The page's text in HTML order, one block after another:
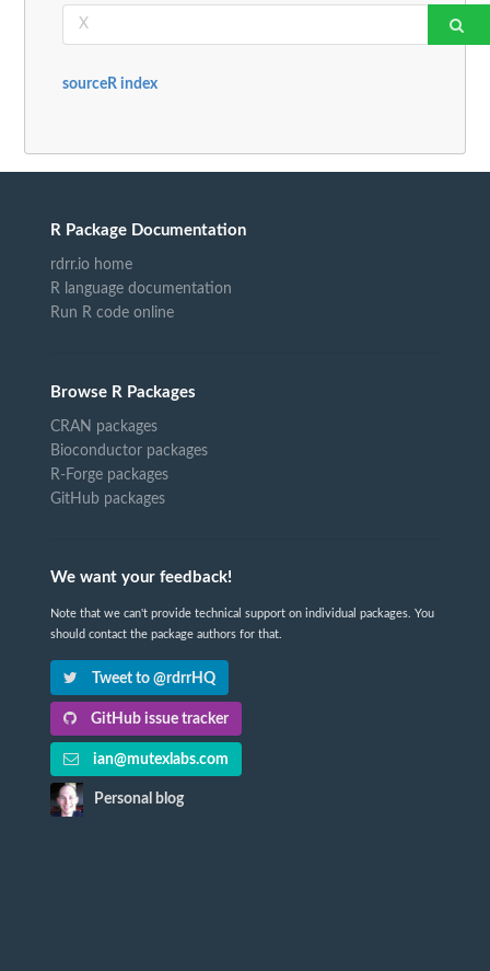
sourceR index
R Package Documentation
rdrr.io home
R language documentation
Run R code online
Browse R Packages
CRAN packages
Bioconductor packages
R-Forge packages
GitHub packages
We want your feedback!
Note that we can't provide technical support on individual packages. You
should contact the package authors for that.
Tweet to @rdrrHQ
GitHub issue tracker
ian@mutexlabs.com
Personal blog